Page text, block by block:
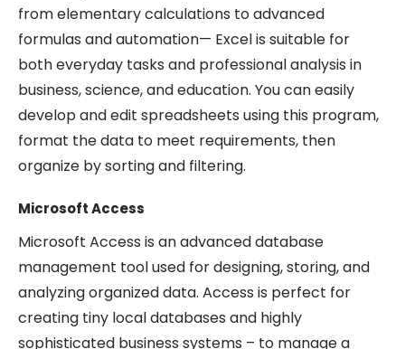
from elementary calculations to advanced
formulas and automation— Excel is suitable for
both everyday tasks and professional analysis in
business, science, and education. You can easily
develop and edit spreadsheets using this program,
format the data to meet requirements, then
organize by sorting and filtering.
Microsoft Access
Microsoft Access is an advanced database
management tool used for designing, storing, and
analyzing organized data. Access is perfect for
creating tiny local databases and highly
sophisticated business systems – to manage a